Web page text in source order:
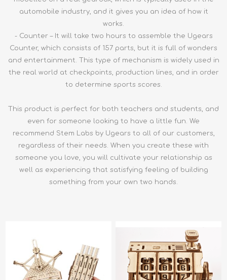
automobile industry, and it gives you an idea of how it
works.
- Counter – It will take two hours to assemble the Ugears
Counter, which consists of 157 parts, but it is full of wonders
and entertainment. This type of mechanism is widely used in
the real world at checkpoints, production lines, and in order
to determine sports scores.
This product is perfect for both teachers and students, and
even for someone looking to have a little fun. We
recommend Stem Labs by Ugears to all of our customers,
regardless of their needs. When you create these with
someone you love, you will cultivate your relationship as
well as experiencing that satisfying feeling of building
something from your own two hands.